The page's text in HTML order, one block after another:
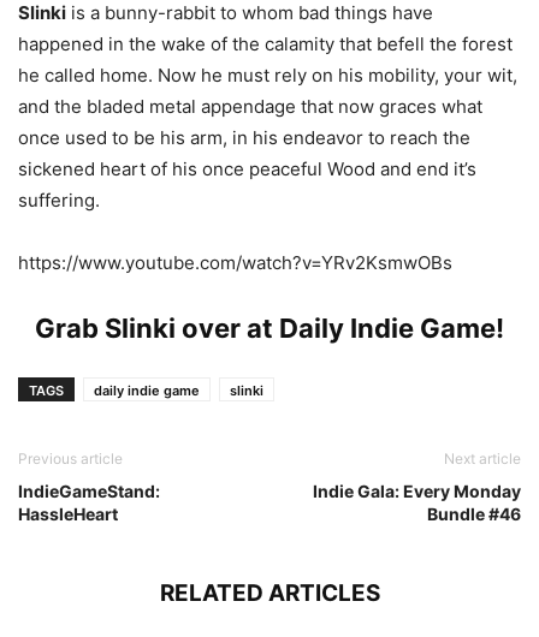
Slinki is a bunny-rabbit to whom bad things have
happened in the wake of the calamity that befell the forest
he called home. Now he must rely on his mobility, your wit,
and the bladed metal appendage that now graces what
once used to be his arm, in his endeavor to reach the
sickened heart of his once peaceful Wood and end it’s
suffering.
https://www.youtube.com/watch?v=YRv2KsmwOBs
Grab Slinki over at Daily Indie Game!
TAGS daily indie game slinki
Previous article
IndieGameStand:
HassleHeart
Next article
Indie Gala: Every Monday
Bundle #46
RELATED ARTICLES